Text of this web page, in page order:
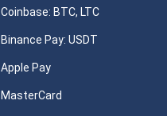
Coinbase: BTC, LTC
Binance Pay: USDT
Apple Pay
MasterCard